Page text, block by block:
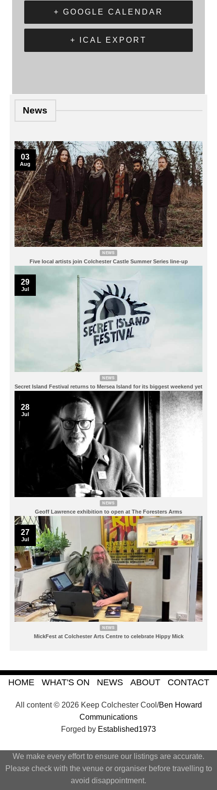
+ GOOGLE CALENDAR
+ ICAL EXPORT
News
NEWS
Five local artists join Colchester Castle Summer Series line-up
03
Aug
NEWS
Secret Island Festival returns to Mersea Island for its biggest weekend yet
29
Jul
NEWS
Geoff Lawrence exhibition to open at The Foresters Arms
28
Jul
NEWS
MickFest at Colchester Arts Centre to celebrate Hippy Mick
27
Jul
All content © 2026 Keep Colchester Cool/Ben Howard
Communications
Forged by Established1973
HOME WHAT'S ON NEWS ABOUT CONTACT
We make every effort to ensure our listings are accurate.
Please check with the venue or organiser before travelling to
avoid disappointment.